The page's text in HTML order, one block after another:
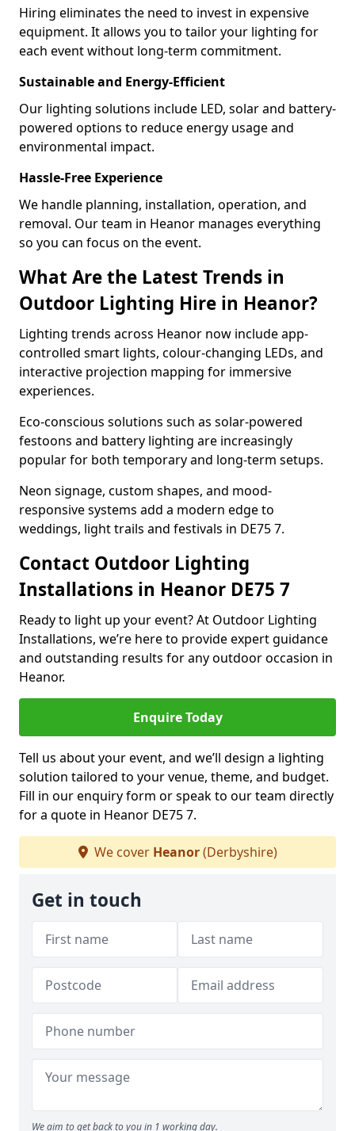
Hiring eliminates the need to invest in expensive
equipment. It allows you to tailor your lighting for
each event without long-term commitment.
Sustainable and Energy-Efficient
Our lighting solutions include LED, solar and battery-
powered options to reduce energy usage and
environmental impact.
Hassle-Free Experience
We handle planning, installation, operation, and
removal. Our team in Heanor manages everything
so you can focus on the event.
What Are the Latest Trends in
Outdoor Lighting Hire in Heanor?
Lighting trends across Heanor now include app-
controlled smart lights, colour-changing LEDs, and
interactive projection mapping for immersive
experiences.
Eco-conscious solutions such as solar-powered
festoons and battery lighting are increasingly
popular for both temporary and long-term setups.
Neon signage, custom shapes, and mood-
responsive systems add a modern edge to
weddings, light trails and festivals in DE75 7.
Contact Outdoor Lighting
Installations in Heanor DE75 7
Ready to light up your event? At Outdoor Lighting
Installations, we’re here to provide expert guidance
and outstanding results for any outdoor occasion in
Heanor.
Enquire Today
Tell us about your event, and we’ll design a lighting
solution tailored to your venue, theme, and budget.
Fill in our enquiry form or speak to our team directly
for a quote in Heanor DE75 7.
We cover Heanor(Derbyshire)
Get in touch
We aim to get back to you in 1 working day.